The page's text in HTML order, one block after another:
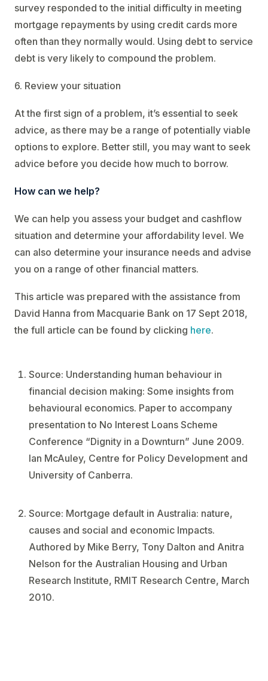
survey responded to the initial difficulty in meeting
mortgage repayments by using credit cards more
often than they normally would. Using debt to service
debt is very likely to compound the problem.
6. Review your situation
At the first sign of a problem, it’s essential to seek
advice, as there may be a range of potentially viable
options to explore. Better still, you may want to seek
advice before you decide how much to borrow.
How can we help?
We can help you assess your budget and cashflow
situation and determine your affordability level. We
can also determine your insurance needs and advise
you on a range of other financial matters.
This article was prepared with the assistance from
David Hanna from Macquarie Bank on 17 Sept 2018,
the full article can be found by clicking here.
Source: Understanding human behaviour in
financial decision making: Some insights from
behavioural economics. Paper to accompany
presentation to No Interest Loans Scheme
Conference “Dignity in a Downturn” June 2009.
Ian McAuley, Centre for Policy Development and
University of Canberra.
Source: Mortgage default in Australia: nature,
causes and social and economic Impacts.
Authored by Mike Berry, Tony Dalton and Anitra
Nelson for the Australian Housing and Urban
Research Institute, RMIT Research Centre, March
2010.